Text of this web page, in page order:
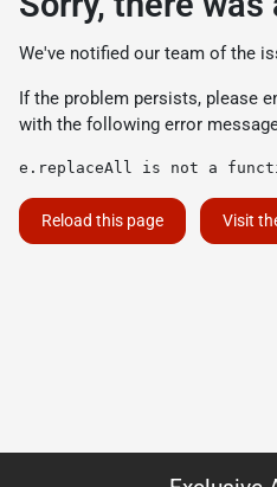
We've notified our team of the
If the problem persists, please
with the following error
e.replaceAll is not a
Reload this page Visit